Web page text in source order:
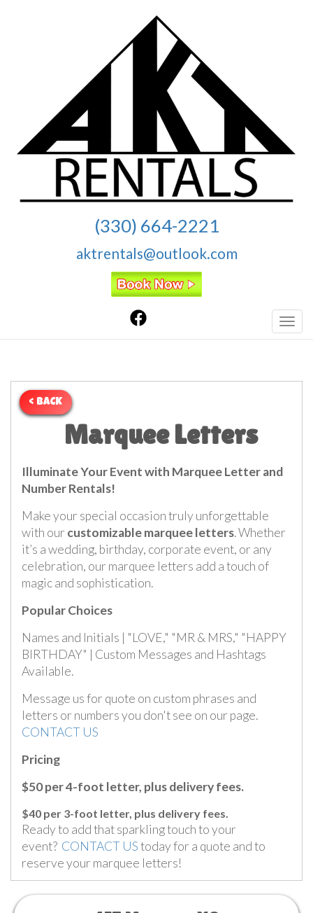
(330) 664-2221
aktrentals@outlook.com
< BACK
Marquee Letters
Illuminate Your Event with Marquee Letter and
Number Rentals!
Make your special occasion truly unforgettable
with our customizable marquee letters. Whether
it’s a wedding, birthday, corporate event, or any
celebration, our marquee letters add a touch of
magic and sophistication.
Popular Choices
Names and Initials | "LOVE," "MR & MRS," "HAPPY
BIRTHDAY" | Custom Messages and Hashtags
Available.
Message us for quote on custom phrases and
letters or numbers you don't see on our page.
CONTACT US
Pricing
$50 per 4-foot letter, plus delivery fees.
$40 per 3-foot letter, plus delivery fees.
Ready to add that sparkling touch to your
event? CONTACT UStoday for a quote and to
reserve your marquee letters!